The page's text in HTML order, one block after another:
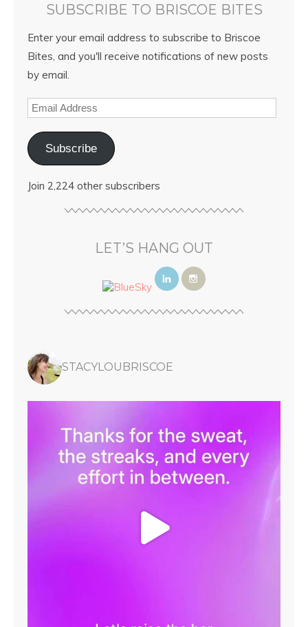
SUBSCRIBE TO BRISCOE BITES
Enter your email address to subscribe to Briscoe
Bites, and you'll receive notifications of new posts
by email.
Subscribe
Join 2,224 other subscribers
LET’S HANG OUT
STACYLOUBRISCOE